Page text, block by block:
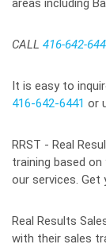
areas including
CALL 416-642-
It is easy to
416-642-6441 or
RRST - Real
training based
our services. Get
Real Results
with their sales